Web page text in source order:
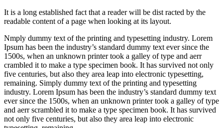
It is a long established fact that a reader will be dist racted by the
readable content of a page when looking at its layout.
Nmply dummy text of the printing and typesetting industry. Lorem
Ipsum has been the industry’s standard dummy text ever since the
1500s, when an unknown printer took a galley of type and aerr
crambled it to make a type specimen book. It has survived not only
five centuries, but also they area leap into electronic typesetting,
remaining. Simply dummy text of the printing and typesetting
industry. Lorem Ipsum has been the industry’s standard dummy text
ever since the 1500s, when an unknown printer took a galley of type
and aerr scrambled it to make a type specimen book. It has survived
not only five centuries, but also they area leap into electronic